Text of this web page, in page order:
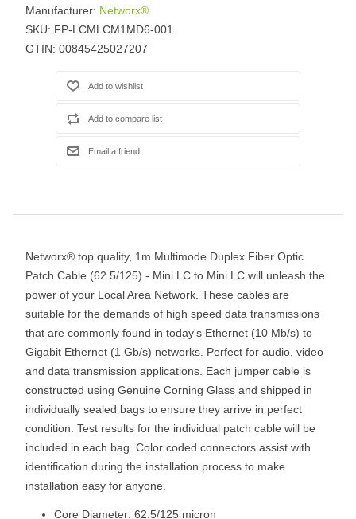
Manufacturer: Networx®
SKU: FP-LCMLCM1MD6-001
GTIN: 00845425027207
Networx® top quality, 1m Multimode Duplex Fiber Optic
Patch Cable (62.5/125) - Mini LC to Mini LC will unleash the
power of your Local Area Network. These cables are
suitable for the demands of high speed data transmissions
that are commonly found in today's Ethernet (10 Mb/s) to
Gigabit Ethernet (1 Gb/s) networks. Perfect for audio, video
and data transmission applications. Each jumper cable is
constructed using Genuine Corning Glass and shipped in
individually sealed bags to ensure they arrive in perfect
condition. Test results for the individual patch cable will be
included in each bag. Color coded connectors assist with
identification during the installation process to make
installation easy for anyone.
Core Diameter: 62.5/125 micron